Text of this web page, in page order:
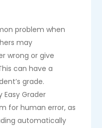
problem when
may
wrong or give
can have a
grade.
Easy Grader
for human error, as
automatically